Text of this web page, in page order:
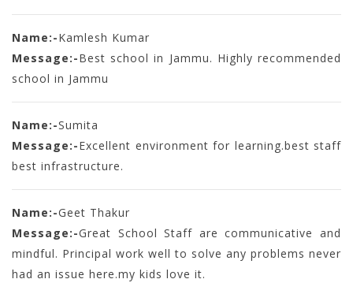
Name:-Kamlesh Kumar
Message:-Best school in Jammu. Highly recommended
school in Jammu
Name:-Sumita
Message:-Excellent environment for learning.best staff
best infrastructure.
Name:-Geet Thakur
Message:-Great School Staff are communicative and
mindful. Principal work well to solve any problems never
had an issue here.my kids love it.